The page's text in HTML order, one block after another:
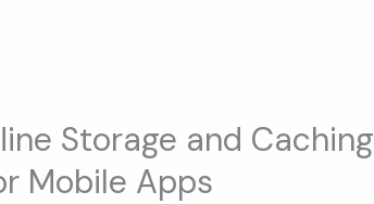
Storage and Caching
Mobile Apps